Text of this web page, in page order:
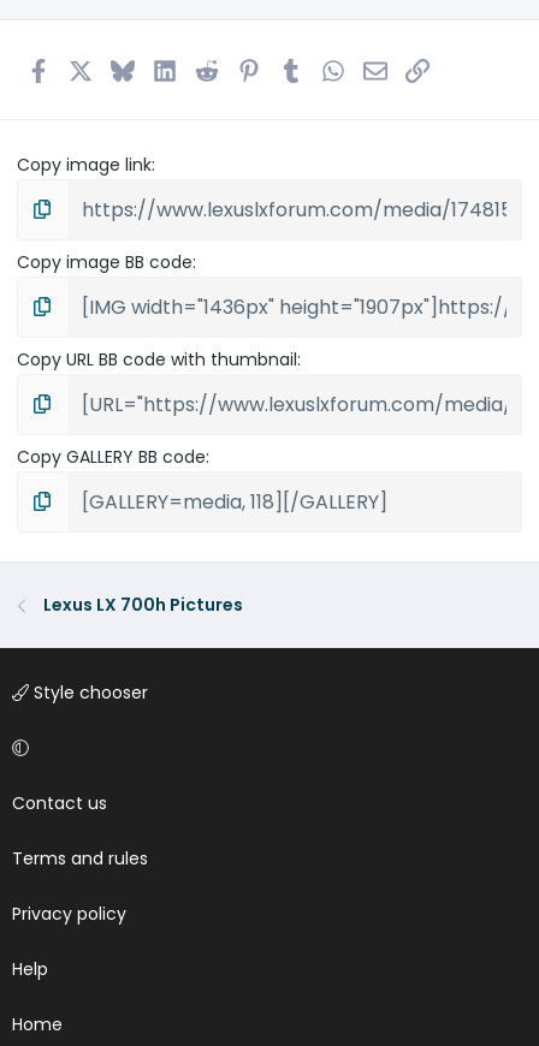
r
FacebookBlueskyLinkedIn
Reddit PinterestTumblrWhatsApp
EmailLink
Copy image link
Copy image BB code
Copy URL BB code with thumbnail
Copy GALLERY BB code
Lexus LX 700h Pictures
Style chooser
Contact us
Terms and rules
Privacy policy
Help
Home